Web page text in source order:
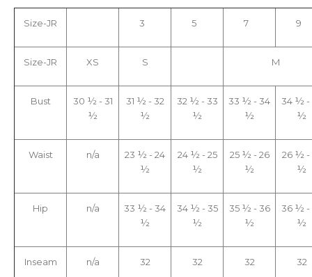
Size-JR 3 5 7 9
Size-JR XS S M
Bust
30 ½ - 31
½
31 ½ - 32
½
32 ½ - 33
½
33 ½ - 34
½
34 ½ -
½
Waist n/a
23 ½ - 24
½
24 ½ - 25
½
25 ½ - 26
½
26 ½ -
½
Hip n/a
33 ½ - 34
½
34 ½ - 35
½
35 ½ - 36
½
36 ½ -
½
Inseam n/a 32 32 32 32